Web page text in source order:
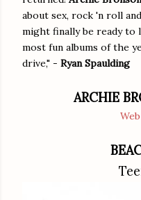
about sex, rock 'n roll
might finally be ready to
most fun albums of the
drive," - Ryan Spaulding
ARCHIE
Web